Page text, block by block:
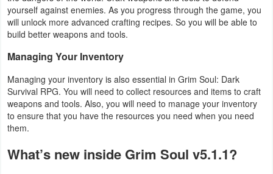
Puzzle
Racing
Role
Playing
Simulation
Sports
yourself against enemies. As you progress through the game, you
will unlock more advanced crafting recipes. So you will be able to
build better weapons and tools.
Managing Your Inventory
Managing your inventory is also essential in Grim Soul: Dark
Survival RPG. You will need to collect resources and items to craft
weapons and tools. Also, you will need to manage your inventory
to ensure that you have the resources you need when you need
them.
What’s new inside Grim Soul v5.1.1?